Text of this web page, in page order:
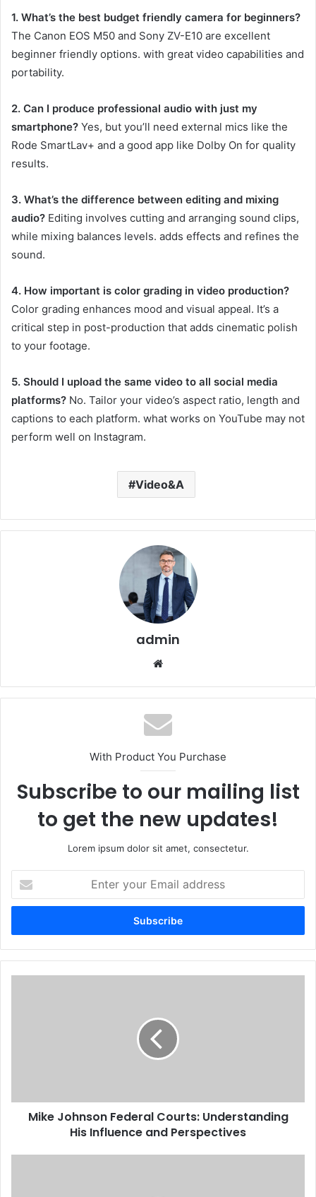
1. What’s the best budget friendly camera for beginners?
The Canon EOS M50 and Sony ZV-E10 are excellent
beginner friendly options. with great video capabilities and
portability.
2. Can I produce professional audio with just my
smartphone? Yes, but you’ll need external mics like the
Rode SmartLav+ and a good app like Dolby On for quality
results.
3. What’s the difference between editing and mixing
audio? Editing involves cutting and arranging sound clips,
while mixing balances levels. adds effects and refines the
sound.
4. How important is color grading in video production?
Color grading enhances mood and visual appeal. It’s a
critical step in post-production that adds cinematic polish
to your footage.
5. Should I upload the same video to all social media
platforms? No. Tailor your video’s aspect ratio, length and
captions to each platform. what works on YouTube may not
perform well on Instagram.
Video&A
admin
With Product You Purchase
Subscribe to our mailing list
to get the new updates!
Lorem ipsum dolor sit amet, consectetur.
your
Email
Mike Johnson Federal Courts: Understanding
His Influence and Perspectives